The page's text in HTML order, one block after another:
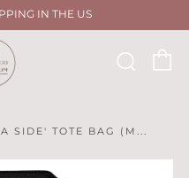
IN THE US
SIDE' TOTE BAG (M...